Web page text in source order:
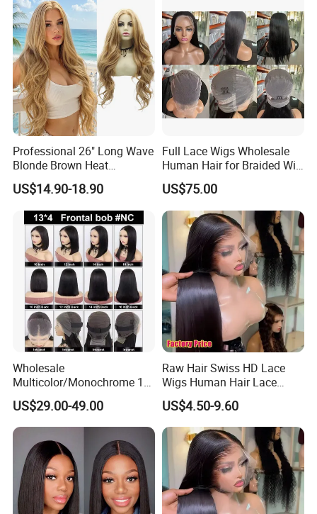
Professional 26" Long Wave
Blonde Brown Heat
Resistant Fiber 13X4 Lace
Front Synthetic Wig for
Women
US$14.90-18.90
Full Lace Wigs Wholesale
Human Hair for Braided Wig
Making
US$75.00
Wholesale
Multicolor/Monochrome 10-
18inch 13X4/4X4 Frontal
Lace Bob Human Hair Wigs
US$29.00-49.00
Raw Hair Swiss HD Lace
Wigs Human Hair Lace
Front Brazilian Virgin Cuticle
Aligned Hair Glueless 360
Full HD Lace Frontal Wig
US$4.50-9.60